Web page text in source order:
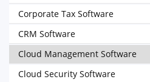
Corporate Tax Software
CRM Software
Cloud Management Software
Cloud Security Software